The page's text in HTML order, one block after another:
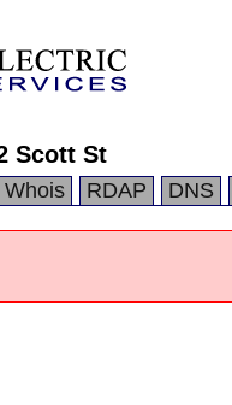
Scott St
Whois RDAP DNS